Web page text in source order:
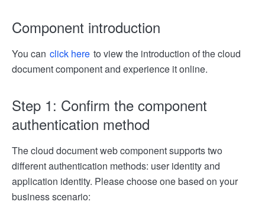
Component introduction
You can click here to view the introduction of the cloud
document component and experience it online.
Step 1: Confirm the component
authentication method
The cloud document web component supports two
different authentication methods: user identity and
application identity. Please choose one based on your
business scenario: